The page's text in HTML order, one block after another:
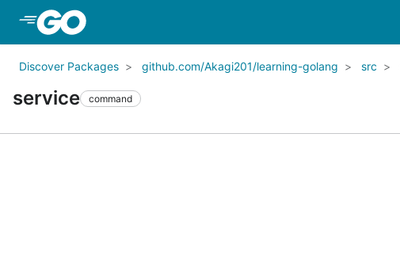
Discover Packages github.com/Akagi201/learning-golang src
service command